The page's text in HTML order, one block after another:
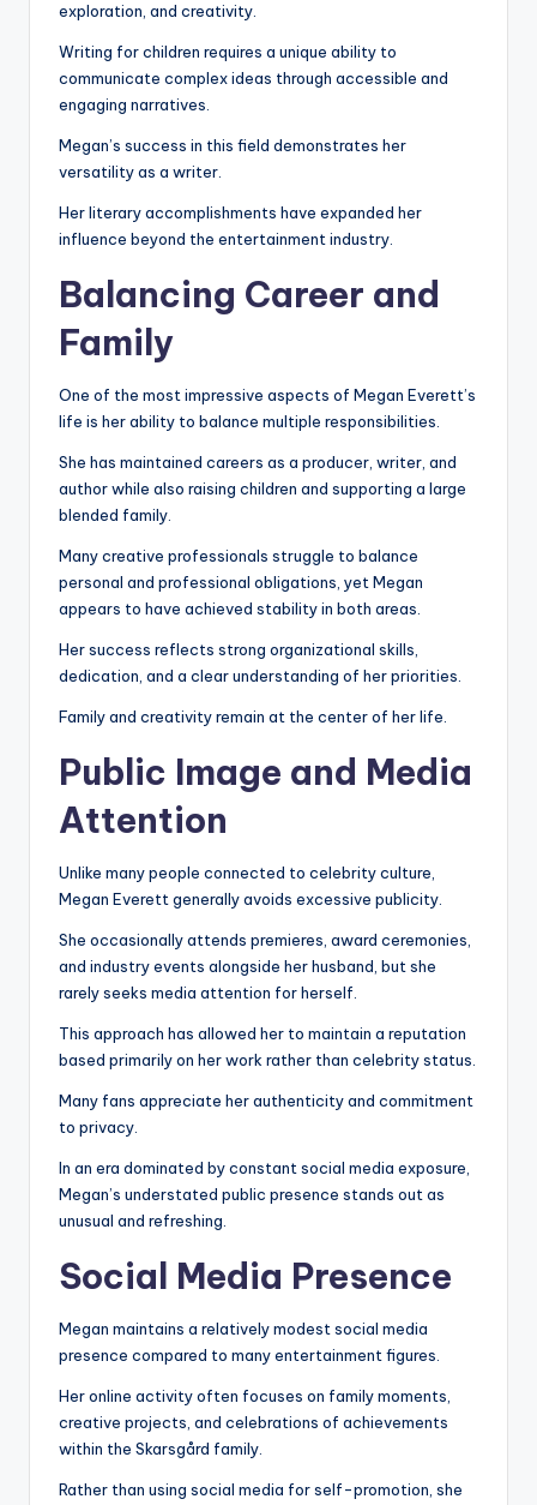
exploration, and creativity.
Writing for children requires a unique ability to
communicate complex ideas through accessible and
engaging narratives.
Megan’s success in this field demonstrates her
versatility as a writer.
Her literary accomplishments have expanded her
influence beyond the entertainment industry.
Balancing Career and
Family
One of the most impressive aspects of Megan Everett’s
life is her ability to balance multiple responsibilities.
She has maintained careers as a producer, writer, and
author while also raising children and supporting a large
blended family.
Many creative professionals struggle to balance
personal and professional obligations, yet Megan
appears to have achieved stability in both areas.
Her success reflects strong organizational skills,
dedication, and a clear understanding of her priorities.
Family and creativity remain at the center of her life.
Public Image and Media
Attention
Unlike many people connected to celebrity culture,
Megan Everett generally avoids excessive publicity.
She occasionally attends premieres, award ceremonies,
and industry events alongside her husband, but she
rarely seeks media attention for herself.
This approach has allowed her to maintain a reputation
based primarily on her work rather than celebrity status.
Many fans appreciate her authenticity and commitment
to privacy.
In an era dominated by constant social media exposure,
Megan’s understated public presence stands out as
unusual and refreshing.
Social Media Presence
Megan maintains a relatively modest social media
presence compared to many entertainment figures.
Her online activity often focuses on family moments,
creative projects, and celebrations of achievements
within the Skarsgård family.
Rather than using social media for self-promotion, she